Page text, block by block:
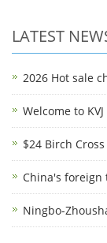
LATEST
2026 Hot sale
Welcome to KVJ
$24 Birch
China's foreign
Ningbo-